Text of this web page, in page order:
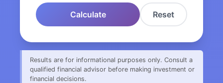
Calculate Reset
Results are for informational purposes only. Consult a
qualified financial advisor before making investment or
financial decisions.